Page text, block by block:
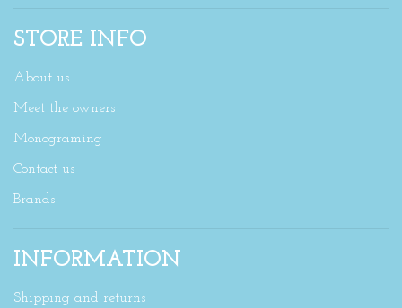
STORE INFO
About us
Meet the owners
Monograming
Contact us
Brands
INFORMATION
Shipping and returns